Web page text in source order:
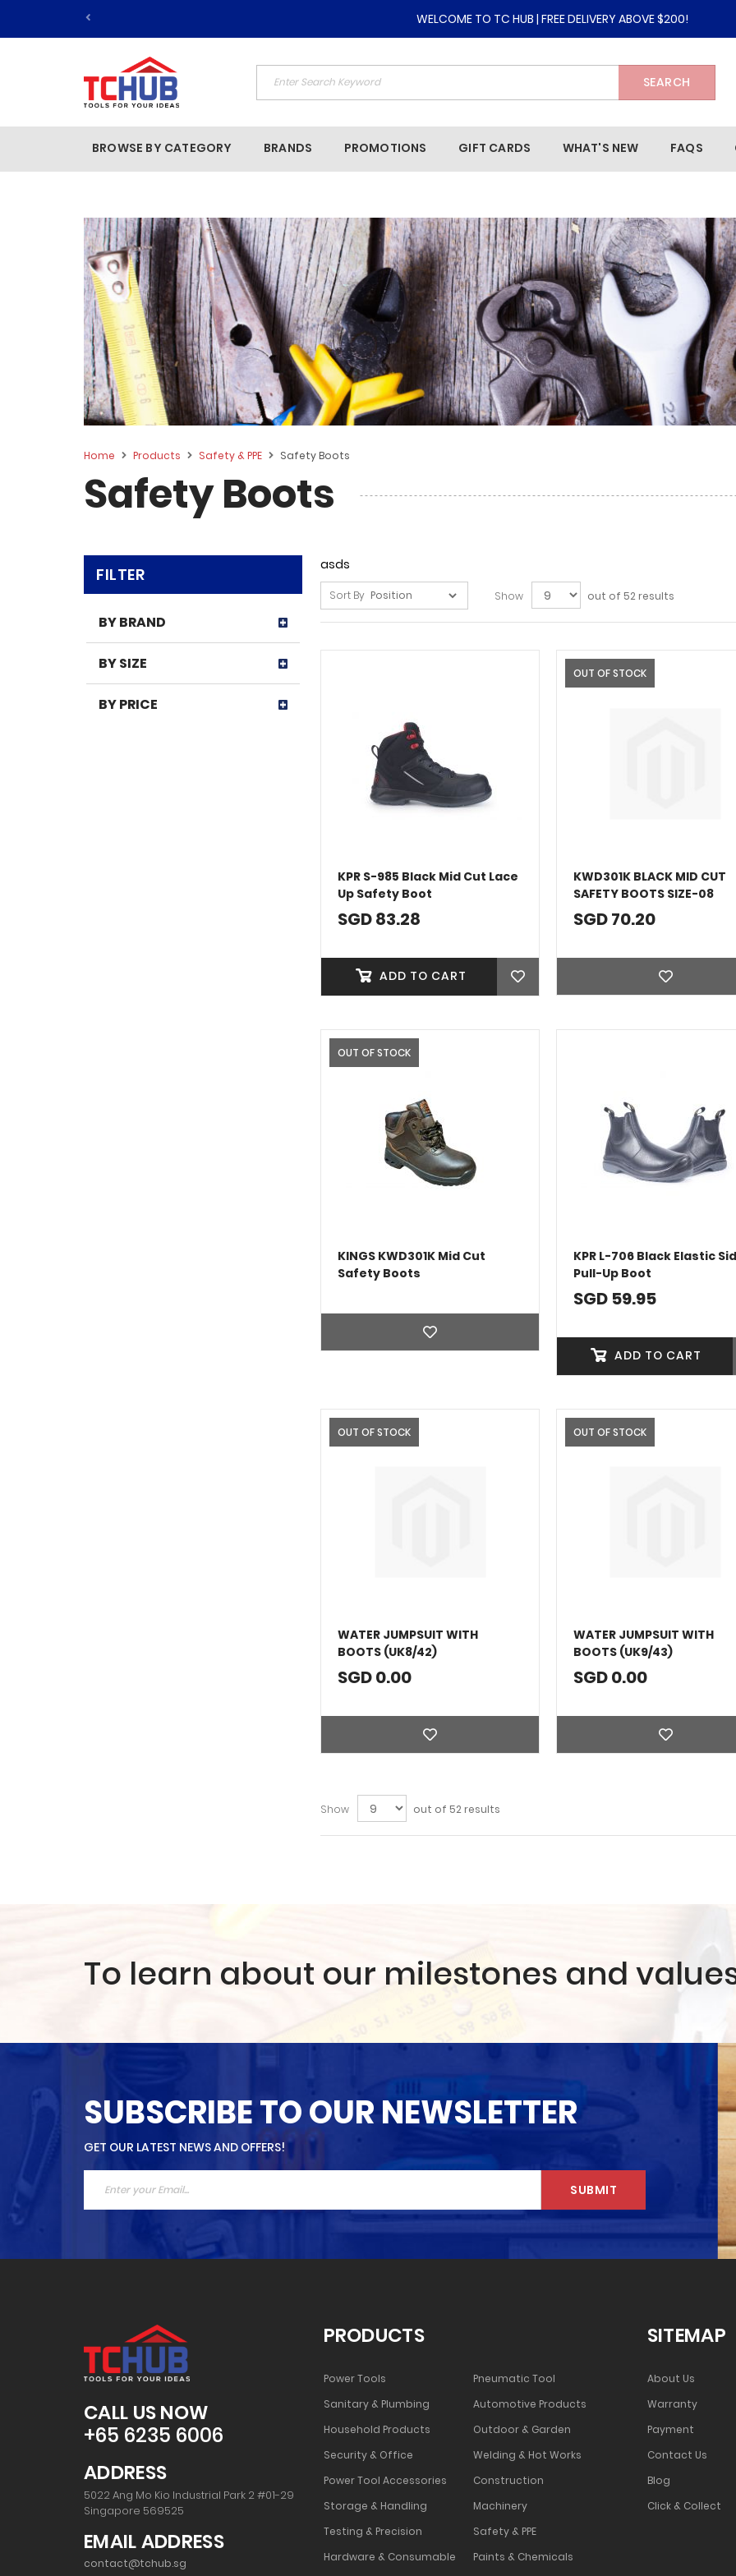
WELCOME TO TC HUB | FREE DELIVERY ABOVE $200!
SEARCH
BROWSE BY CATEGORY BRANDS PROMOTIONS GIFT CARDS WHAT'S NEW FAQS
Home Products Safety & PPE Safety Boots
Safety Boots
FILTER
BY BRAND
BY SIZE
BY PRICE
asds
Sort By Show out of 52 results
KPR S-985 Black Mid Cut Lace
Up Safety Boot
SGD 83.28
ADD TO CART
OUT OF STOCK
KWD301K BLACK MID CUT
SAFETY BOOTS SIZE-08
SGD 70.20
OUT OF STOCK
KINGS KWD301K Mid Cut
Safety Boots
KPR L-706 Black Elastic
Pull-Up Boot
SGD 59.95
ADD TO CART
OUT OF STOCK
WATER JUMPSUIT WITH
BOOTS (UK8/42)
SGD 0.00
OUT OF STOCK
WATER JUMPSUIT WITH
BOOTS (UK9/43)
SGD 0.00
Show out of 52 results
To learn about our milestones and
SUBSCRIBE TO OUR NEWSLETTER
GET OUR LATEST NEWS AND OFFERS!
SUBMIT
CALL US NOW
+65 6235 6006
ADDRESS
5022 Ang Mo Kio Industrial Park 2 #01-29
Singapore 569525
EMAIL ADDRESS
contact@tchub.sg
PRODUCTS
Power Tools
Pneumatic Tool
Sanitary & Plumbing
Automotive Products
Household Products
Outdoor & Garden
Security & Office
Welding & Hot Works
Power Tool Accessories
Construction
Storage & Handling
Machinery
Testing & Precision
Safety & PPE
Hardware & Consumable
Paints & Chemicals
SITEMAP
About Us
Warranty
Payment
Contact Us
Blog
Click & Collect